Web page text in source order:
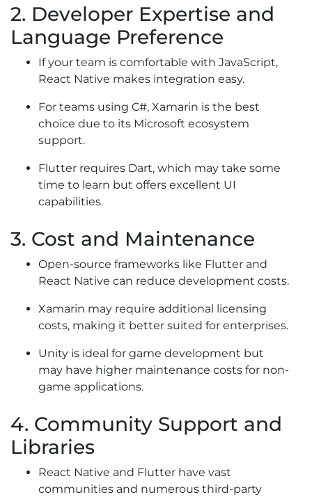
2. Developer Expertise and
Language Preference
If your team is comfortable with JavaScript,
React Native makes integration easy.
For teams using C#, Xamarin is the best
choice due to its Microsoft ecosystem
support.
Flutter requires Dart, which may take some
time to learn but offers excellent UI
capabilities.
3. Cost and Maintenance
Open-source frameworks like Flutter and
React Native can reduce development costs.
Xamarin may require additional licensing
costs, making it better suited for enterprises.
Unity is ideal for game development but
may have higher maintenance costs for non-
game applications.
4. Community Support and
Libraries
React Native and Flutter have vast
communities and numerous third-party